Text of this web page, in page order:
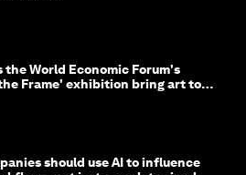
the World Economic Forum's
Frame' exhibition bring art to
should use AI to influence